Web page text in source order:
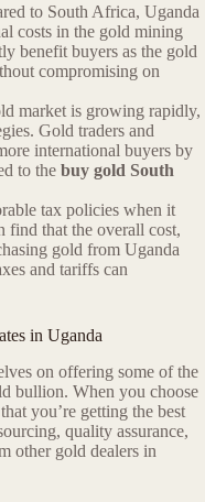
to South Africa, Uganda
costs in the gold mining
benefit buyers as the gold
compromising on
market is growing rapidly,
Gold traders and
international buyers by
to the buy gold South
tax policies when it
find that the overall cost,
gold from Uganda
and tariffs can
in Uganda
on offering some of the
bullion. When you choose
you’re getting the best
quality assurance,
other gold dealers in